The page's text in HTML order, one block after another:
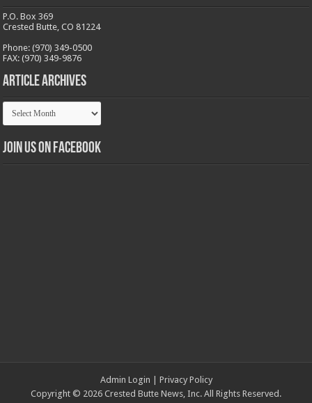
P.O. Box 369
Crested Butte, CO 81224
Phone: (970) 349-0500
FAX: (970) 349-9876
Article Archives
Article
Archives
Join us on Facebook
Admin Login
Privacy Policy
Copyright © 2026 Crested Butte News, Inc. All Rights Reserved.